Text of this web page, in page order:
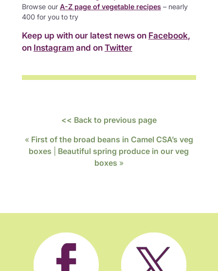
Browse ourA-Z page of vegetable recipes– nearly
400 for you to try
Keep up with our latest news on Facebook,
on Instagramand onTwitter
<< Back to previous page
« First of the broad beans in Camel CSA’s veg
boxes
Beautiful spring produce in our veg
boxes »